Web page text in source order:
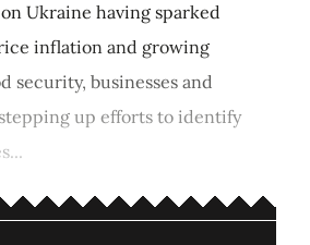
Ukraine having sparked
inflation and growing
security, businesses and
up efforts to identify